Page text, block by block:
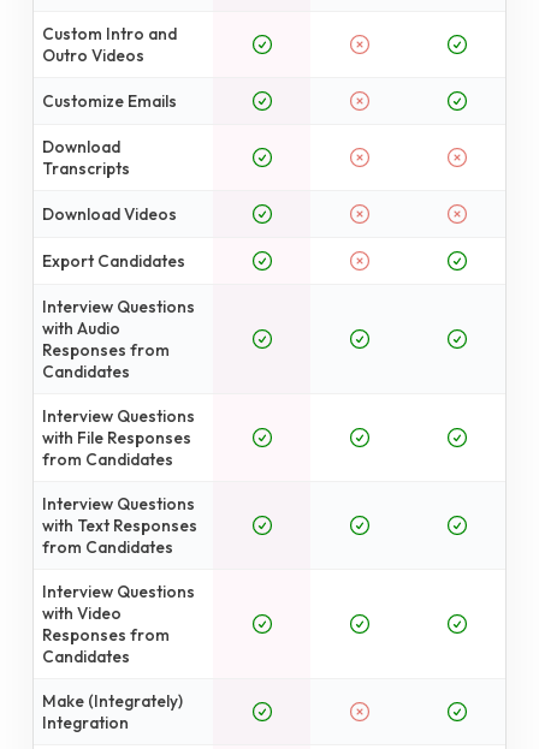
Custom Intro and
Outro Videos
Customize Emails
Download
Transcripts
Download Videos
Export Candidates
Interview Questions
with Audio
Responses from
Candidates
Interview Questions
with File Responses
from Candidates
Interview Questions
with Text Responses
from Candidates
Interview Questions
with Video
Responses from
Candidates
Make (Integrately)
Integration